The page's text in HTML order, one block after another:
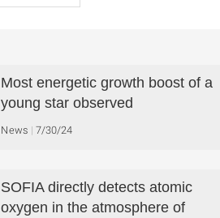
Most energetic growth boost of a
young star observed
News 7/30/24
SOFIA directly detects atomic
oxygen in the atmosphere of